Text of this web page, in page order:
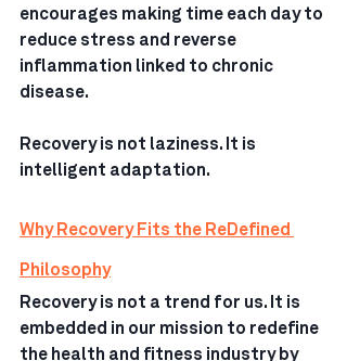
encourages making time each day to
reduce stress and reverse
inflammation linked to chronic
disease.
Recovery is not laziness. It is
intelligent adaptation.
Why Recovery Fits the ReDefined
Philosophy
Recovery is not a trend for us. It is
embedded in our mission to redefine
the health and fitness industry by